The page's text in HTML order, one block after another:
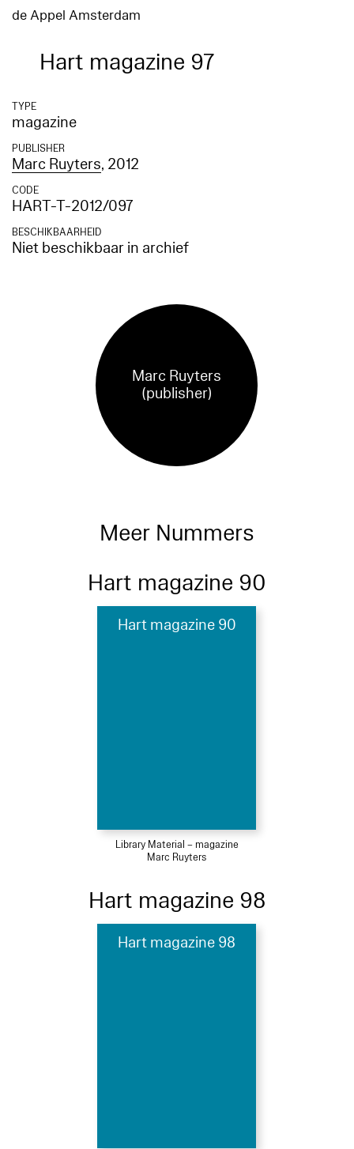
de Appel Amsterdam
Hart magazine 97
TYPE
magazine
PUBLISHER
Marc Ruyters, 2012
CODE
HART-T-2012/097
BESCHIKBAARHEID
Niet beschikbaar in archief
Marc Ruyters
(publisher)
Meer Nummers
Hart magazine 90
Hart magazine 90
Library Material – magazine
Marc Ruyters
Hart magazine 98
Hart magazine 98